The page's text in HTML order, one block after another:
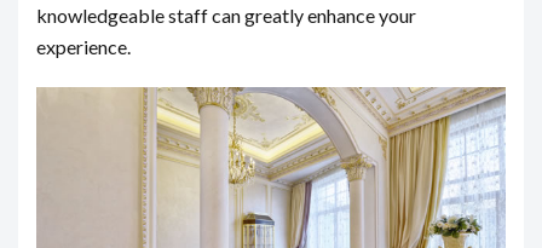
knowledgeable staff can greatly enhance your
experience.